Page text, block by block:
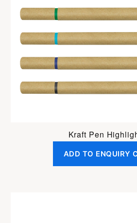
Kraft Pen
ADD TO ENQUIRY